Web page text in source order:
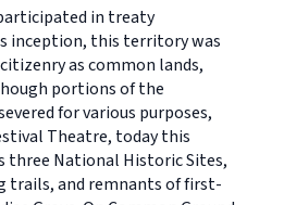
in treaty
inception, this territory was
as common lands,
portions of the
for various purposes,
Theatre, today this
three National Historic Sites,
trails, and remnants of first-